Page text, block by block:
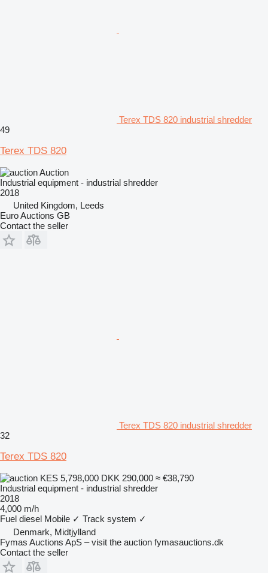
Terex TDS 820 industrial shredder
49
Terex TDS 820
Auction
Industrial equipment - industrial shredder
2018
United Kingdom, Leeds
Euro Auctions GB
Contact the seller
Terex TDS 820 industrial shredder
32
Terex TDS 820
KES 5,798,000 DKK 290,000 ≈ €38,790
Industrial equipment - industrial shredder
2018
4,000 m/h
Fuel diesel Mobile ✓ Track system ✓
Denmark, Midtjylland
Fymas Auctions ApS – visit the auction fymasauctions.dk
Contact the seller